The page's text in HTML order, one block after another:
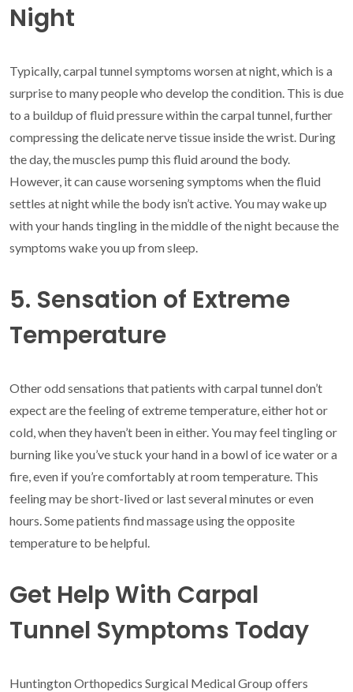
Night
Typically, carpal tunnel symptoms worsen at night, which is a
surprise to many people who develop the condition. This is due
to a buildup of fluid pressure within the carpal tunnel, further
compressing the delicate nerve tissue inside the wrist. During
the day, the muscles pump this fluid around the body.
However, it can cause worsening symptoms when the fluid
settles at night while the body isn’t active. You may wake up
with your hands tingling in the middle of the night because the
symptoms wake you up from sleep.
5. Sensation of Extreme
Temperature
Other odd sensations that patients with carpal tunnel don’t
expect are the feeling of extreme temperature, either hot or
cold, when they haven’t been in either. You may feel tingling or
burning like you’ve stuck your hand in a bowl of ice water or a
fire, even if you’re comfortably at room temperature. This
feeling may be short-lived or last several minutes or even
hours. Some patients find massage using the opposite
temperature to be helpful.
Get Help With Carpal
Tunnel Symptoms Today
Huntington Orthopedics Surgical Medical Group offers